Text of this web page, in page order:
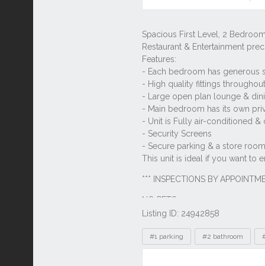
Listing ID: 24942858
Tags
#1 parking #2 bathroom